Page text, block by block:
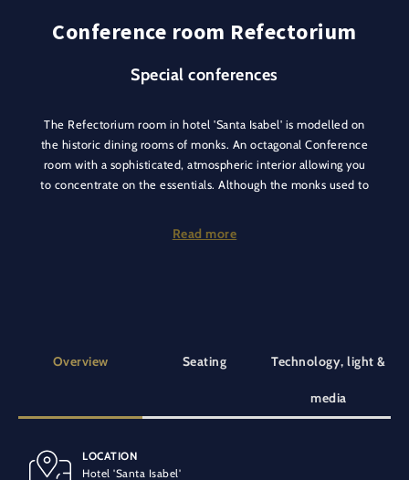
Conference room Refectorium
Special conferences
The Refectorium room in hotel 'Santa Isabel' is modelled on
the historic dining rooms of monks. An octagonal Conference
room with a sophisticated, atmospheric interior allowing you
to concentrate on the essentials. Although the monks used to
required in this extraordinary conference room with its
located directly in front of the room, is ideal for a coffee break
Read more
Overview Seating Technology, light &
media
LOCATION
Hotel 'Santa Isabel'
BANQUET SEATING
40 people
SPECIAL EQUIPMENT
Air conditioning At ground level